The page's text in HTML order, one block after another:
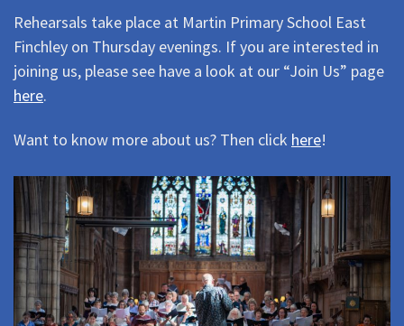
Rehearsals take place at Martin Primary School East
Finchley on Thursday evenings. If you are interested in
joining us, please see have a look at our “Join Us” page
here.
Want to know more about us? Then click here!